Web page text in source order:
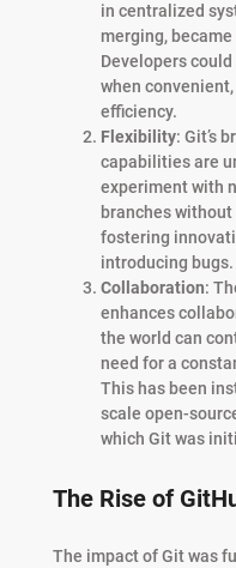
in centralized
merging,
Developers
when
efficiency.
Flexibility: Git’s
capabilities are
experiment with
branches
fostering
introducing bugs.
Collaboration:
enhances
the world can
need for a
This has been
scale open-
which Git was
The Rise of
The impact of Git was